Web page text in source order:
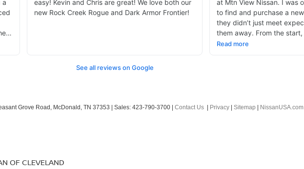
Grove Road, McDonald, TN 37353 | Sales: 423-790-3700 Contact Us Privacy Sitemap NissanUSA.com
OF CLEVELAND